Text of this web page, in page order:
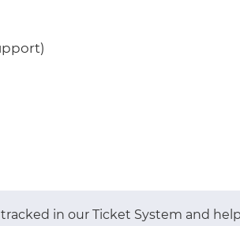
tracked in our Ticket System and